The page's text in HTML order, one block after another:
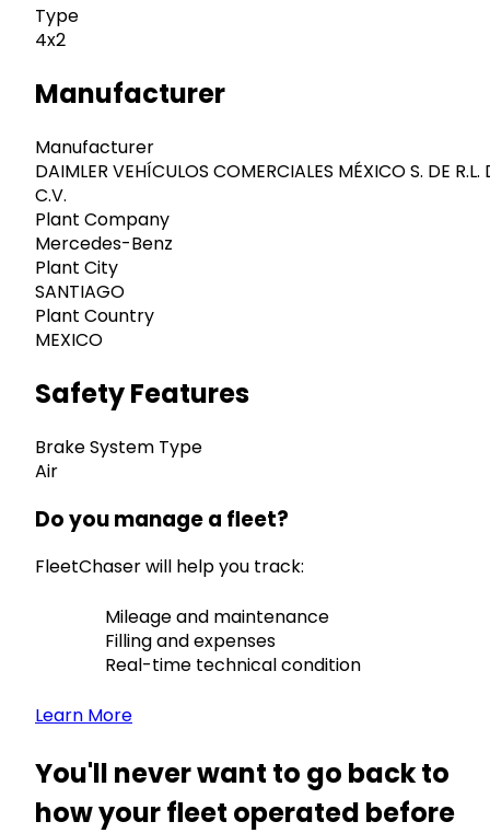
Type
4x2
Manufacturer
Manufacturer
DAIMLER VEHÍCULOS COMERCIALES MÉXICO S. DE R.L.
C.V.
Plant Company
Mercedes-Benz
Plant City
SANTIAGO
Plant Country
MEXICO
Safety Features
Brake System Type
Air
Do you manage a fleet?
FleetChaser will help you track:
Mileage and maintenance
Filling and expenses
Real-time technical condition
Learn More
You'll never want to go back to
how your fleet operated before